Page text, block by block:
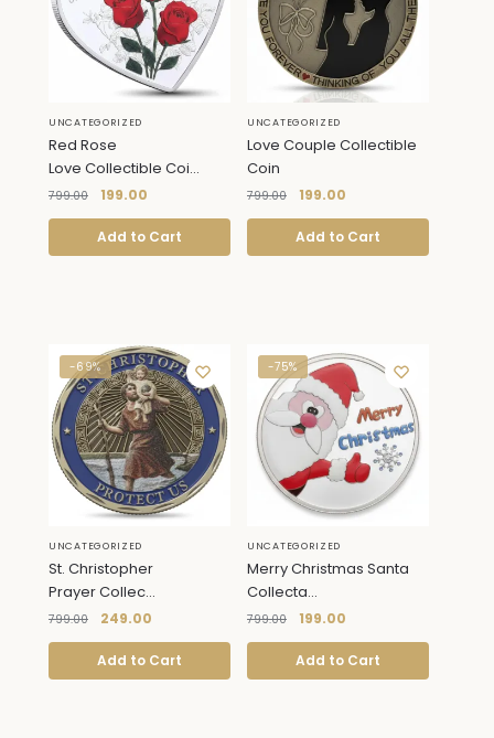
UNCATEGORIZED
Red Rose
Love Collectible Coi...
799.00 199.00
Add to Cart
UNCATEGORIZED
Love Couple Collectible
Coin
799.00 199.00
Add to Cart
-69%
UNCATEGORIZED
St. Christopher
Prayer Collec...
799.00 249.00
Add to Cart
-75%
UNCATEGORIZED
Merry Christmas Santa
Collecta...
799.00 199.00
Add to Cart